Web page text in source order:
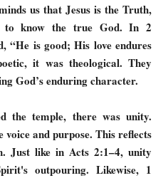
us that Jesus is the Truth,
to know the true God. In 2
“He is good; His love endures
it was theological. They
God’s enduring character.
the temple, there was unity.
voice and purpose. This reflects
Just like in Acts 2:1–4, unity
outpouring. Likewise, 1